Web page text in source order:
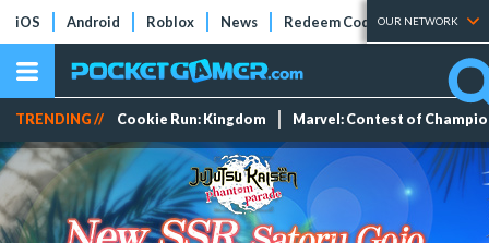
iOS Android Roblox News Redeem Codes Tier Lists
OUR NETWORK
TRENDING // Cookie Run: Kingdom Marvel: Contest of